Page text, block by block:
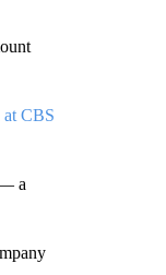
at CBS
— a